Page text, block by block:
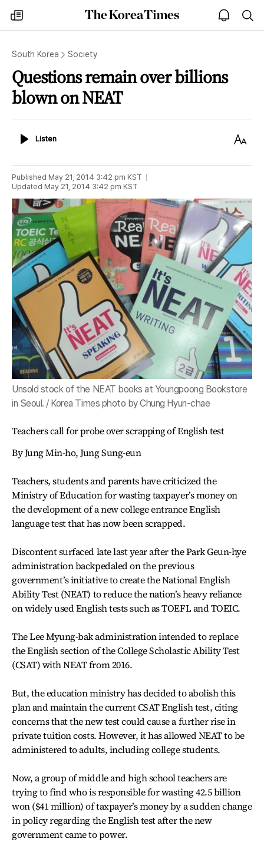
my
times
The
Korea
open
notice
South Korea Society
Questions remain over billions
blown on NEAT
ListenListen
Text
Published May 21, 2014 3:42 pm KST
Updated May 21, 2014 3:42 pm KST
Unsold stock of the NEAT books at Youngpoong Bookstore
in Seoul. / Korea Times photo by Chung Hyun-chae
Teachers call for probe over scrapping of English test
By Jung Min-ho, Jung Sung-eun
Teachers, students and parents have criticized the
Ministry of Education for wasting taxpayer’s money on
the development of a new college entrance English
language test that has now been scrapped.
Discontent surfaced late last year after the Park Geun-hye
administration backpedaled on the previous
government’s initiative to create the National English
Ability Test (NEAT) to reduce the nation’s heavy reliance
on widely used English tests such as TOEFL and TOEIC.
The Lee Myung-bak administration intended to replace
the English section of the College Scholastic Ability Test
(CSAT) with NEAT from 2016.
But, the education ministry has decided to abolish this
plan and maintain the current CSAT English test, citing
concerns that the new test could cause a further rise in
private tuition costs. However, it has allowed NEAT to be
administered to adults, including college students.
Now, a group of middle and high school teachers are
trying to find who is responsible for wasting 42.5 billion
won ($41 million) of taxpayer’s money by a sudden change
in policy regarding the English test after the new
government came to power.